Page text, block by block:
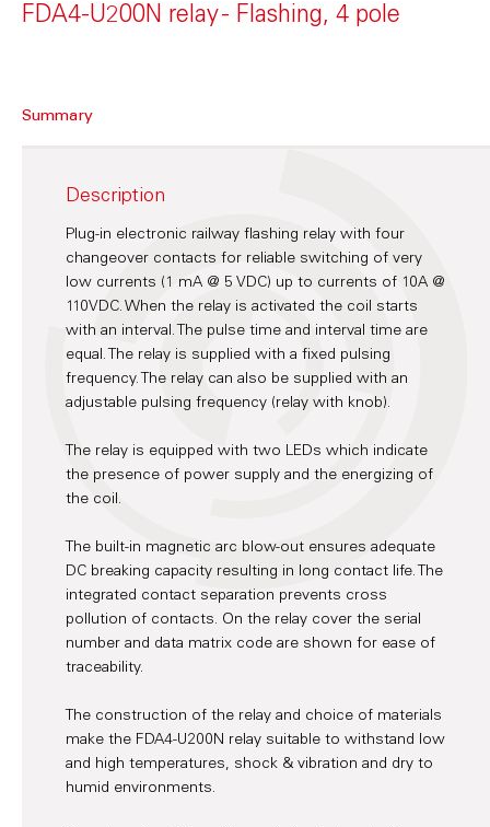
FDA4-U200N relay - Flashing, 4 pole
Summary
Description
Plug-in electronic railway flashing relay with four
changeover contacts for reliable switching of very
low currents (1 mA @ 5 VDC) up to currents of 10A @
110VDC. When the relay is activated the coil starts
with an interval. The pulse time and interval time are
equal. The relay is supplied with a fixed pulsing
frequency. The relay can also be supplied with an
adjustable pulsing frequency (relay with knob).
The relay is equipped with two LEDs which indicate
the presence of power supply and the energizing of
the coil.
The built-in magnetic arc blow-out ensures adequate
DC breaking capacity resulting in long contact life. The
integrated contact separation prevents cross
pollution of contacts. On the relay cover the serial
number and data matrix code are shown for ease of
traceability.
The construction of the relay and choice of materials
make the FDA4-U200N relay suitable to withstand low
and high temperatures, shock & vibration and dry to
humid environments.